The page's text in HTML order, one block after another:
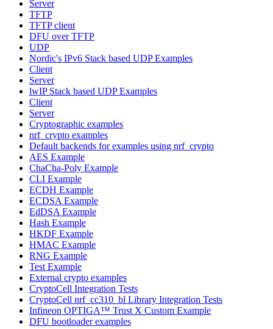
Server
TFTP
TFTP client
DFU over TFTP
UDP
Nordic's IPv6 Stack based UDP Examples
Client
Server
lwIP Stack based UDP Examples
Client
Server
Cryptographic examples
nrf_crypto examples
Default backends for examples using nrf_crypto
AES Example
ChaCha-Poly Example
CLI Example
ECDH Example
ECDSA Example
EdDSA Example
Hash Example
HKDF Example
HMAC Example
RNG Example
Test Example
External crypto examples
CryptoCell Integration Tests
CryptoCell nrf_cc310_bl Library Integration Tests
Infineon OPTIGA™ Trust X Custom Example
DFU bootloader examples